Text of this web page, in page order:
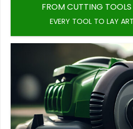
FROM CUTTING TOOLS
EVERY TOOL TO LAY